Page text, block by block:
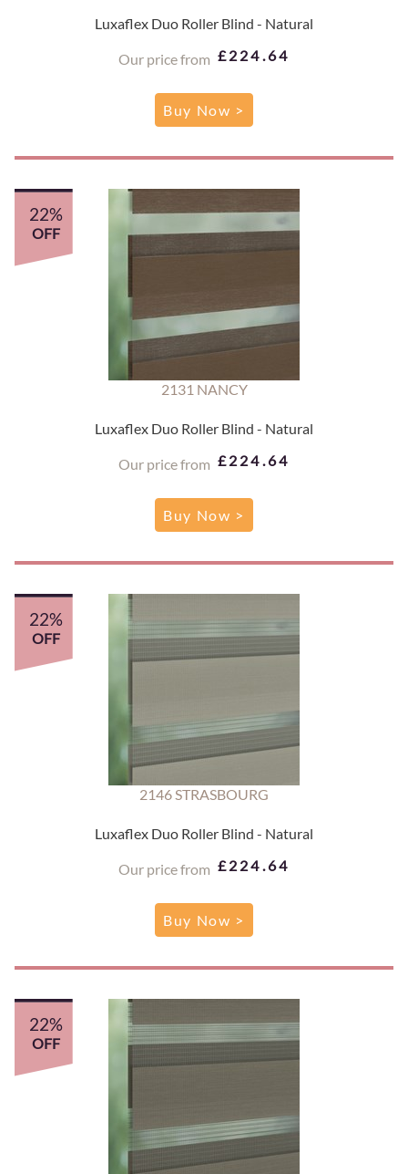
Luxaflex Duo Roller Blind - Natural
Our price from £224.64
Buy Now >
22%
OFF
2131 NANCY
Luxaflex Duo Roller Blind - Natural
Our price from £224.64
Buy Now >
22%
OFF
2146 STRASBOURG
Luxaflex Duo Roller Blind - Natural
Our price from £224.64
Buy Now >
22%
OFF